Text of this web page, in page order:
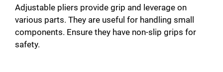
Adjustable pliers provide grip and leverage on
various parts. They are useful for handling small
components. Ensure they have non-slip grips for
safety.